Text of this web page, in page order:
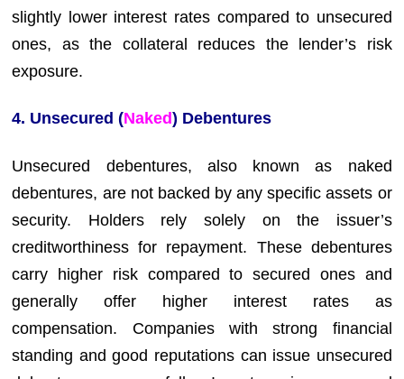
slightly lower interest rates compared to unsecured
ones, as the collateral reduces the lender’s risk
exposure.
4. Unsecured (Naked) Debentures
Unsecured debentures, also known as naked
debentures, are not backed by any specific assets or
security. Holders rely solely on the issuer’s
creditworthiness for repayment. These debentures
carry higher risk compared to secured ones and
generally offer higher interest rates as
compensation. Companies with strong financial
standing and good reputations can issue unsecured